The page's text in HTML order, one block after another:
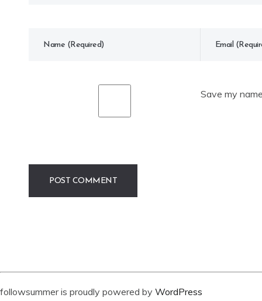
Save my
followsummer is proudly powered by WordPress